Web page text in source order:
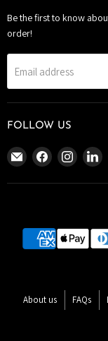
Be the first to know
order!
Email address
FOLLOW US
Email
The
Bomb
Find
on
Find
on
About us FAQs